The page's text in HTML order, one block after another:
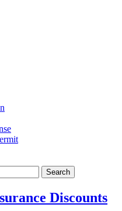
Search
Discounts